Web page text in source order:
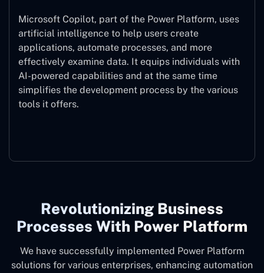
Microsoft Copilot, part of the Power Platform, uses
artificial intelligence to help users create
applications, automate processes, and more
effectively examine data. It equips individuals with
AI-powered capabilities and at the same time
simplifies the development process by the various
tools it offers.
Revolutionizing Business
Processes With Power Platform
We have successfully implemented Power Platform
solutions for various enterprises, enhancing automation